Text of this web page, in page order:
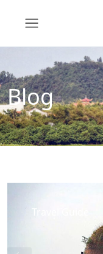
Blog
Travel Guide